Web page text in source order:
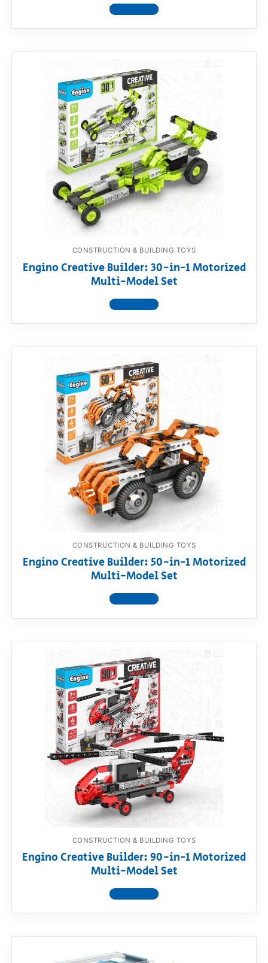
View product
CONSTRUCTION & BUILDING TOYS
Engino Creative Builder: 30-in-1 Motorized
Multi-Model Set
View product
CONSTRUCTION & BUILDING TOYS
Engino Creative Builder: 50-in-1 Motorized
Multi-Model Set
View product
CONSTRUCTION & BUILDING TOYS
Engino Creative Builder: 90-in-1 Motorized
Multi-Model Set
View product